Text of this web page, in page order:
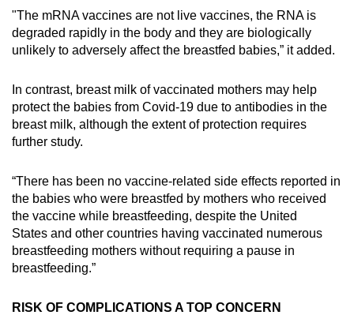
"The mRNA vaccines are not live vaccines, the RNA is
degraded rapidly in the body and they are biologically
unlikely to adversely affect the breastfed babies,” it added.
In contrast, breast milk of vaccinated mothers may help
protect the babies from Covid-19 due to antibodies in the
breast milk, although the extent of protection requires
further study.
“There has been no vaccine-related side effects reported in
the babies who were breastfed by mothers who received
the vaccine while breastfeeding, despite the United
States and other countries having vaccinated numerous
breastfeeding mothers without requiring a pause in
breastfeeding.”
RISK OF COMPLICATIONS A TOP CONCERN